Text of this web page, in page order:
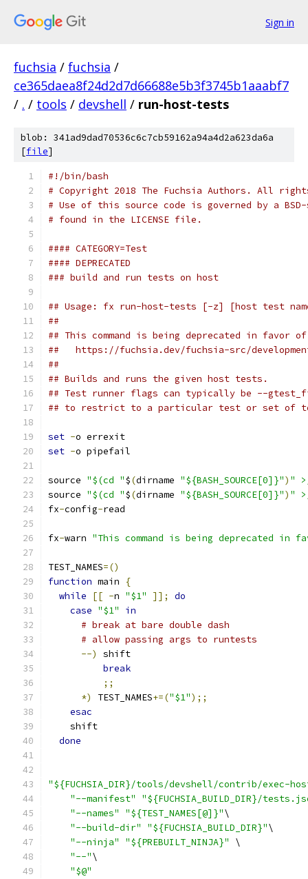
Sign in
fuchsia / fuchsia /
ce365daea8f24d2d7d66688e5b3f3745b1aaabf7
/ . / tools / devshell / run-host-tests
blob: 341ad9dad70536c6c7cb59162a94a4d2a623da6a
[file]
#!/bin/bash
# Copyright 2018 The Fuchsia Authors. All
# Use of this source code is governed by a
# found in the LICENSE file.
#### CATEGORY=Test
#### DEPRECATED
### build and run tests on host
## Usage: fx run-host-tests [-z] [host test
##
## This command is being deprecated in favor
##   https://fuchsia.dev/fuchsia-src/
##
## Builds and runs the given host tests.
## Test runner flags can typically be --
## to restrict to a particular test or set of
set -o errexit
set -o pipefail
source "$(cd "$(dirname "${BASH_SOURCE[0]}") "
source "$(cd "$(dirname "${BASH_SOURCE[0]}") "
fx-config-read
fx-warn "This command is being deprecated
TEST_NAMES=()
function main
{
while
[[ -n "$1" ]];
do
case "$1"
in
# break at bare double dash
# allow passing args to runtests
--)
shift
break
;;
*)
TEST_NAMES+=("$1");;
esac
    shift
done
"${FUCHSIA_DIR}/tools/devshell/contrib/exec-
"--manifest"
"${FUCHSIA_BUILD_DIR}/
"--names"
"${TEST_NAMES[@]}"\
"--build-dir"
"${FUCHSIA_BUILD_DIR}"\
"--ninja"
"${PREBUILT_NINJA}"
\
"--"\
"$@"